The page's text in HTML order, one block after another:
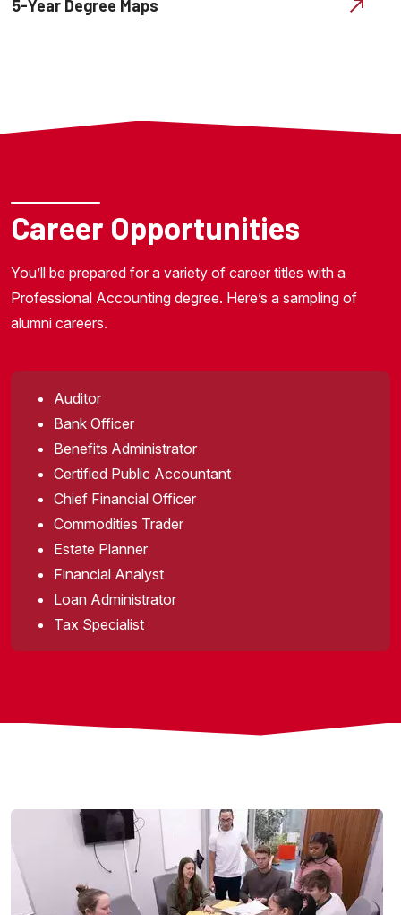
5-Year Degree Maps
Career Opportunities
You’ll be prepared for a variety of career titles with a
Professional Accounting degree. Here’s a sampling of
alumni careers.
Auditor
Bank Officer
Benefits Administrator
Certified Public Accountant
Chief Financial Officer
Commodities Trader
Estate Planner
Financial Analyst
Loan Administrator
Tax Specialist